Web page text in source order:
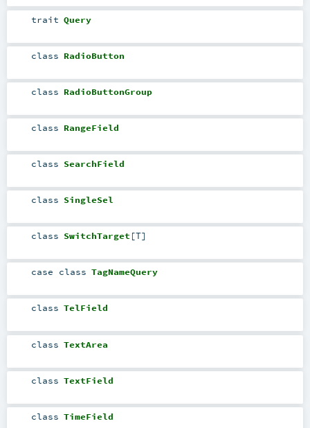
trait Query
class RadioButton
class RadioButtonGroup
class RangeField
class SearchField
class SingleSel
class SwitchTarget [T]
case class TagNameQuery
class TelField
class TextArea
class TextField
class TimeField